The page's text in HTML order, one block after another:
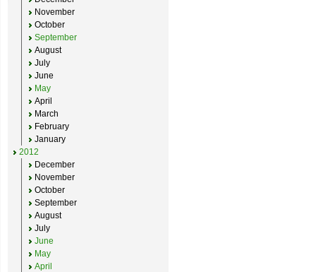
November
October
September
August
July
June
May
April
March
February
January
2012
December
November
October
September
August
July
June
May
April